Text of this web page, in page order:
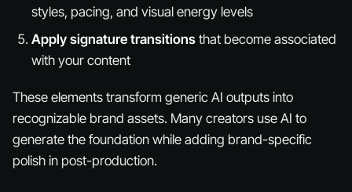
styles, pacing, and visual energy levels
Apply signature transitions that become associated
with your content
These elements transform generic AI outputs into
recognizable brand assets. Many creators use AI to
generate the foundation while adding brand-specific
polish in post-production.